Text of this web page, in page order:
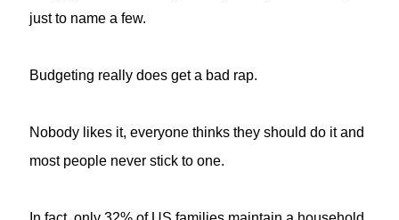
just to name a few.
Budgeting really does get a bad rap.
Nobody likes it, everyone thinks they should do it and
most people never stick to one.